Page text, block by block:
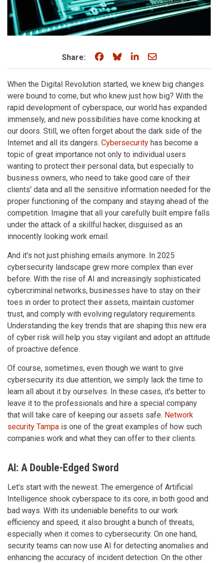
Share: Share on Facebook
Share on Bluesky
Share on LinkedIn
Share through
When the Digital Revolution started, we knew big changes
were bound to come, but who knew just how big? With the
rapid development of cyberspace, our world has expanded
immensely, and new possibilities have come knocking at
our doors. Still, we often forget about the dark side of the
Internet and all its dangers. Cybersecurity has become a
topic of great importance not only to individual users
wanting to protect their personal data, but especially to
business owners, who need to take good care of their
clients' data and all the sensitive information needed for the
proper functioning of the company and staying ahead of the
competition. Imagine that all your carefully built empire falls
under the attack of a skillful hacker, disguised as an
innocently looking work email.
And it's not just phishing emails anymore. In 2025
cybersecurity landscape grew more complex than ever
before. With the rise of AI and increasingly sophisticated
cybercriminal networks, businesses have to stay on their
toes in order to protect their assets, maintain customer
trust, and comply with evolving regulatory requirements.
Understanding the key trends that are shaping this new era
of cyber risk will help you stay vigilant and adopt an attitude
of proactive defence.
Of course, sometimes, even though we want to give
cybersecurity its due attention, we simply lack the time to
learn all about it by ourselves. In these cases, it's better to
leave it to the professionals and hire a special company
that will take care of keeping our assets safe. Network
security Tampa is one of the great examples of how such
companies work and what they can offer to their clients.
AI: A Double-Edged Sword
Let's start with the newest. The emergence of Artificial
Intelligence shook cyberspace to its core, in both good and
bad ways. With its undeniable benefits to our work
efficiency and speed, it also brought a bunch of threats,
especially when it comes to cybersecurity. On one hand,
security teams can now use AI for detecting anomalies and
enhancing the accuracy of incident detection. On the other